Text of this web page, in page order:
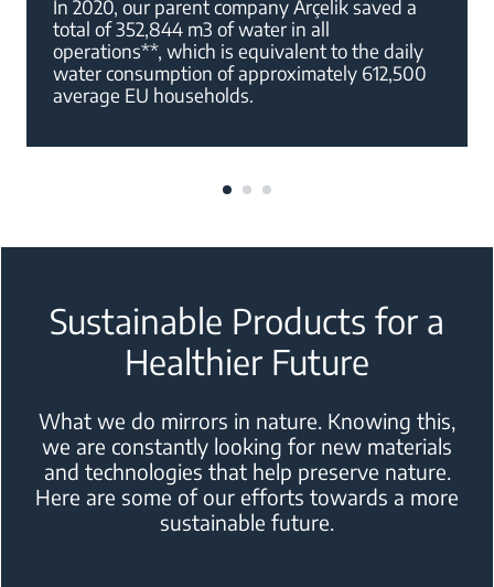
In 2020, our parent company Arçelik saved a
total of 352,844 m3 of water in all
operations**, which is equivalent to the daily
water consumption of approximately 612,500
average EU households.
Sustainable Products for a
Healthier Future
What we do mirrors in nature. Knowing this,
we are constantly looking for new materials
and technologies that help preserve nature.
Here are some of our efforts towards a more
sustainable future.